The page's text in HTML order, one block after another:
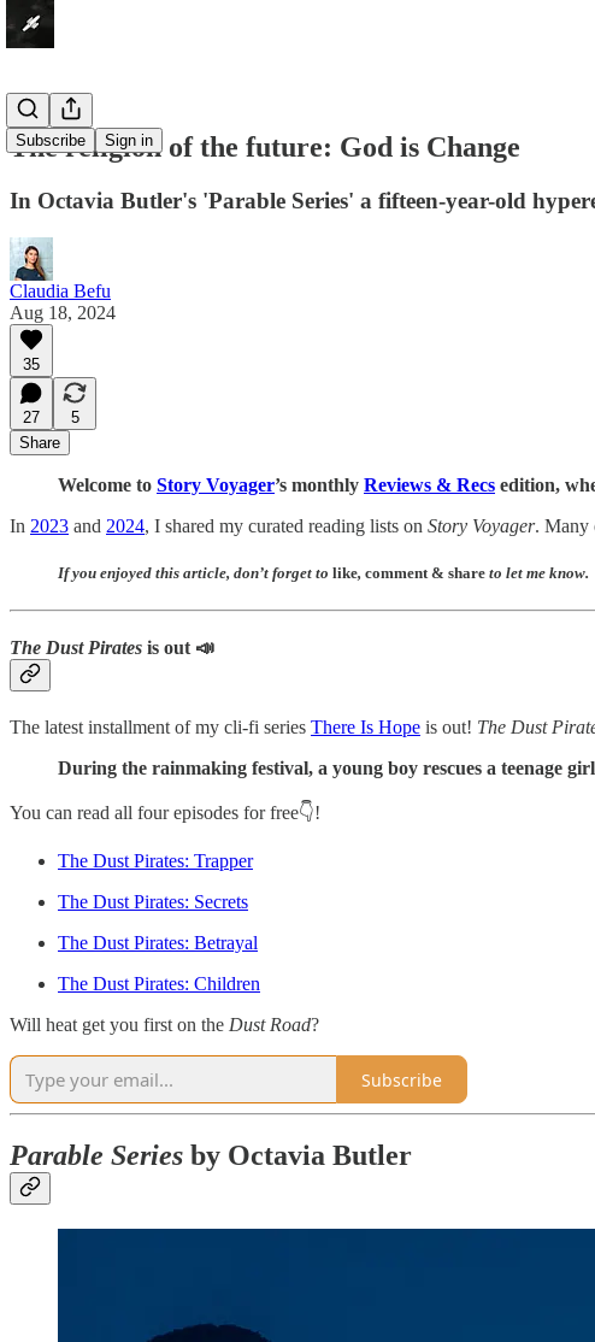
Subscribe Sign in
The religion of the future: God is Change
In Octavia Butler's 'Parable Series' a fifteen-year-old
Claudia Befu
Aug 18, 2024
35
27
5
Share
Welcome to Story Voyager’s monthly Reviews & Recs edition,
In 2023 and 2024, I shared my curated reading lists on Story Voyager. Many
If you enjoyed this article, don’t forget to like, comment & share to let me know.
The Dust Pirates is out 📣
The latest installment of my cli-fi series There Is Hope is out! The Dust
During the rainmaking festival, a young boy rescues a teenage
You can read all four episodes for free👇!
The Dust Pirates: Trapper
The Dust Pirates: Secrets
The Dust Pirates: Betrayal
The Dust Pirates: Children
Will heat get you first on the Dust Road?
Subscribe
Parable Series by Octavia Butler